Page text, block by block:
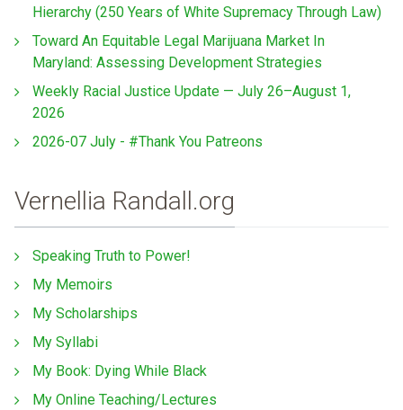
Hierarchy (250 Years of White Supremacy Through Law)
Toward An Equitable Legal Marijuana Market In
Maryland: Assessing Development Strategies
Weekly Racial Justice Update — July 26–August 1,
2026
2026-07 July - #Thank You Patreons
Vernellia Randall.org
Speaking Truth to Power!
My Memoirs
My Scholarships
My Syllabi
My Book: Dying While Black
My Online Teaching/Lectures